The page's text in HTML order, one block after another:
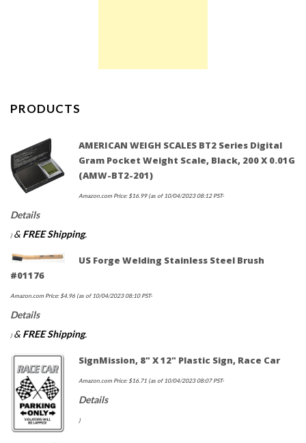
PRODUCTS
AMERICAN WEIGH SCALES BT2 Series Digital
Gram Pocket Weight Scale, Black, 200 X 0.01G
(AMW-BT2-201)
Amazon.com Price:$16.99(as of 10/04/2023 08:12 PST-
Details
) & FREE Shipping.
US Forge Welding Stainless Steel Brush
#01176
Amazon.com Price:$4.96 (as of 10/04/2023 08:10 PST-
Details
) & FREE Shipping.
SignMission, 8" X 12" Plastic Sign, Race Car
Amazon.com Price:$16.71 (as of 10/04/2023 08:07 PST-
Details
)